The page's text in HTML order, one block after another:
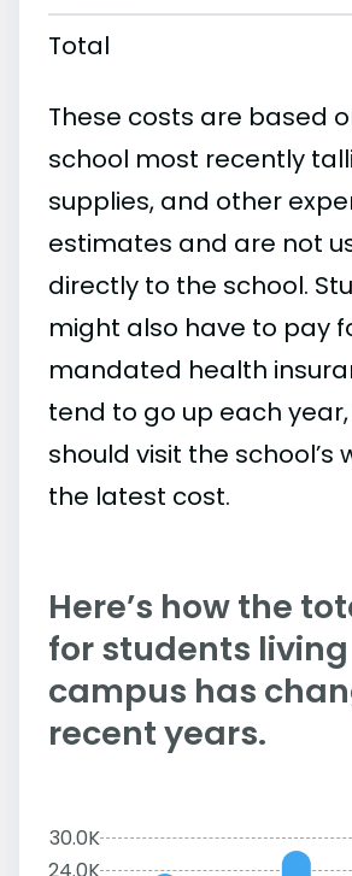
Total
These costs are based
school most recently
supplies, and other
estimates and are not
directly to the school.
might also have to pay
mandated health
tend to go up each
should visit the school’s
the latest cost.
Here’s how the
for students living
campus has
recent years.
30.0K
24.0K